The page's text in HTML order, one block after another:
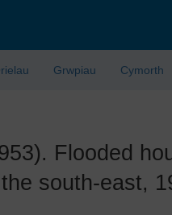
Grwpiau Cymorth
Flooded
south-east,